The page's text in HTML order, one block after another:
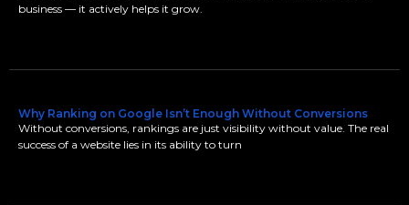
business — it actively helps it grow.
Why Ranking on Google Isn’t Enough Without Conversions
Without conversions, rankings are just visibility without value. The real
success of a website lies in its ability to turn